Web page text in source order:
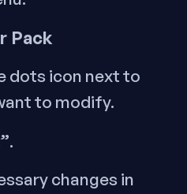
Pack
dots icon next to
to modify.
.
changes in